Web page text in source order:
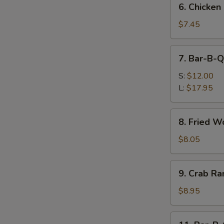
Chicken
Nuggets
(10)
6.
$7.45
Bar-
B-
Spare
Ribs
7. Bar-B-
S: $12.00
L: $17.95
Fried
Wonton
(12)
8. Fried
$8.05
Crab
Rangoon
(8)
9. Crab
$8.95